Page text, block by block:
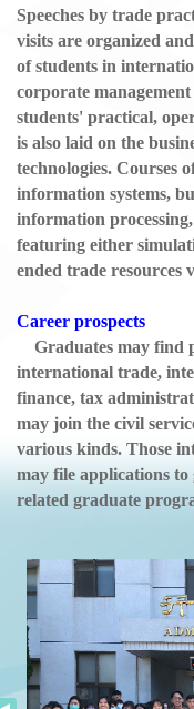
Speeches by trade
visits are organized
of students in
corporate
students' practical,
is also laid on the
technologies. Courses
information systems,
information
featuring either
ended trade resources
Career prospects
Graduates may find
international trade,
finance, tax
may join the civil
various kinds. Those
may file applications to
related graduate